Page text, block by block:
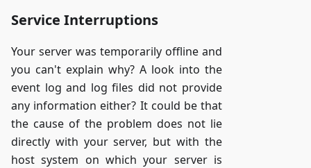
Service Interruptions
Your server was temporarily offline and
you can't explain why? A look into the
event log and log files did not provide
any information either? It could be that
the cause of the problem does not lie
directly with your server, but with the
host system on which your server is